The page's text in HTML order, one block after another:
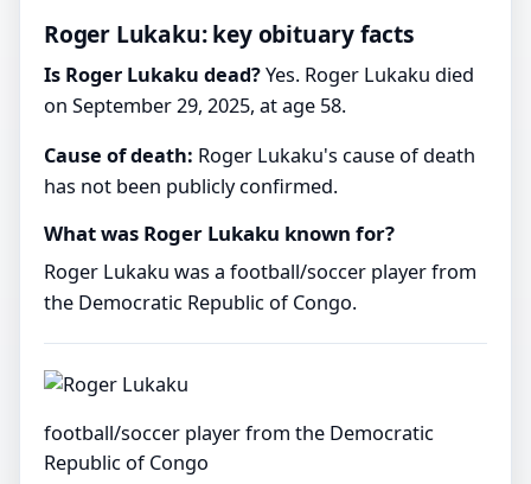
Roger Lukaku: key obituary facts
Is Roger Lukaku dead?Yes. Roger Lukaku died
on September 29, 2025, at age 58.
Cause of death: Roger Lukaku's cause of death
has not been publicly confirmed.
What was Roger Lukaku known for?
Roger Lukaku was a football/soccer player from
the Democratic Republic of Congo.
football/soccer player from the Democratic
Republic of Congo